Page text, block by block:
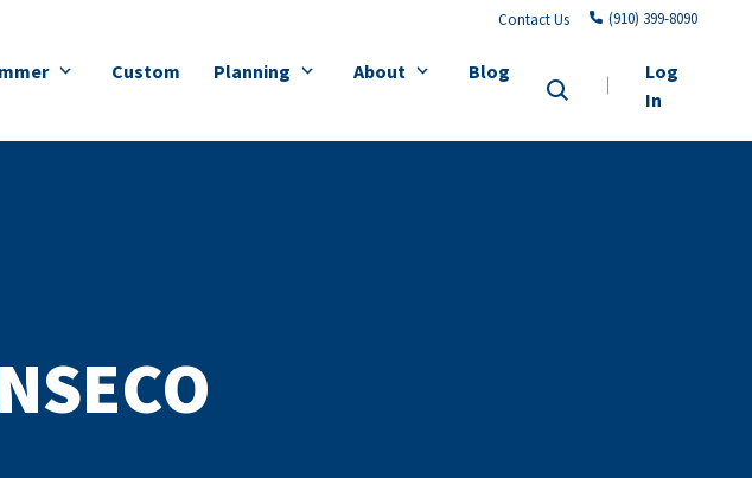
Contact Us (910) 399-8090
Custom Planning About Blog
Log
In